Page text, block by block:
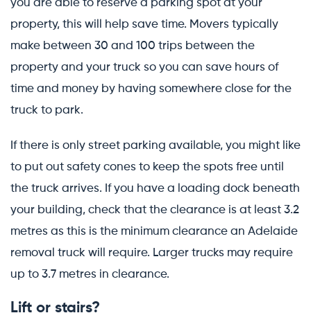
you are able to reserve a parking spot at your
property, this will help save time. Movers typically
make between 30 and 100 trips between the
property and your truck so you can save hours of
time and money by having somewhere close for the
truck to park.
If there is only street parking available, you might like
to put out safety cones to keep the spots free until
the truck arrives. If you have a loading dock beneath
your building, check that the clearance is at least 3.2
metres as this is the minimum clearance an Adelaide
removal truck will require. Larger trucks may require
up to 3.7 metres in clearance.
Lift or stairs?